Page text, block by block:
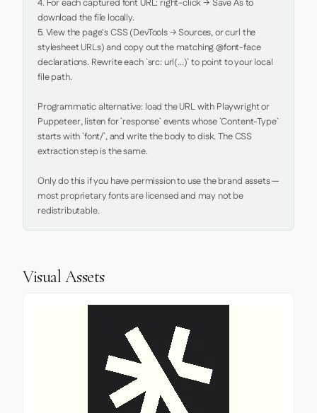
4. For each captured font URL: right-click → Save As to
download the file locally.
5. View the page's CSS (DevTools → Sources, or curl the
stylesheet URLs) and copy out the matching @font-face
declarations. Rewrite each `src: url(...)` to point to your local
file path.
Programmatic alternative: load the URL with Playwright or
Puppeteer, listen for `response` events whose `Content-Type`
starts with `font/`, and write the body to disk. The CSS
extraction step is the same.
Only do this if you have permission to use the brand assets —
most proprietary fonts are licensed and may not be
redistributable.
Visual Assets